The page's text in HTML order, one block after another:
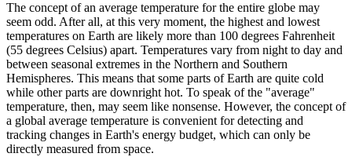
The concept of an average temperature for the entire globe may
seem odd. After all, at this very moment, the highest and lowest
temperatures on Earth are likely more than 100 degrees Fahrenheit
(55 degrees Celsius) apart. Temperatures vary from night to day and
between seasonal extremes in the Northern and Southern
Hemispheres. This means that some parts of Earth are quite cold
while other parts are downright hot. To speak of the "average"
temperature, then, may seem like nonsense. However, the concept of
a global average temperature is convenient for detecting and
tracking changes in Earth's energy budget, which can only be
directly measured from space.